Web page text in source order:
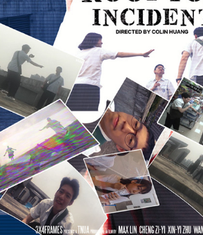
ROOFTOP INCIDENT《屋頂